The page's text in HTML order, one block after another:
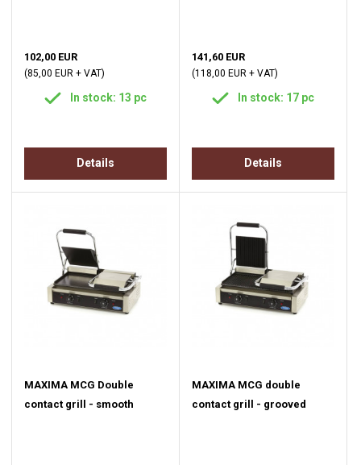
102,00 EUR
(85,00 EUR + VAT)
In stock: 13 pc
Details
141,60 EUR
(118,00 EUR + VAT)
In stock: 17 pc
Details
MAXIMA MCG Double
contact grill - smooth
MAXIMA MCG double
contact grill - grooved